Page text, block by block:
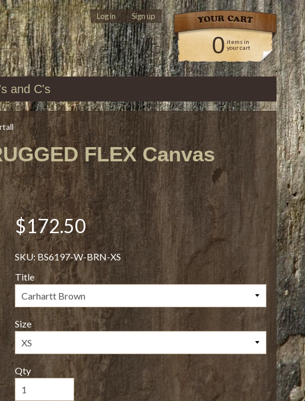
Log in | Sign up
0 items in
your cart
and C's
FLEX Canvas
$172.50
SKU: BS6197-W-BRN-XS
Title
Size
Qty